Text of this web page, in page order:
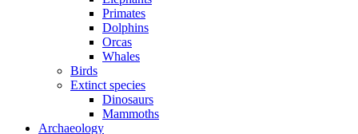
Primates
Dolphins
Orcas
Whales
Birds
Extinct species
Dinosaurs
Mammoths
Archaeology